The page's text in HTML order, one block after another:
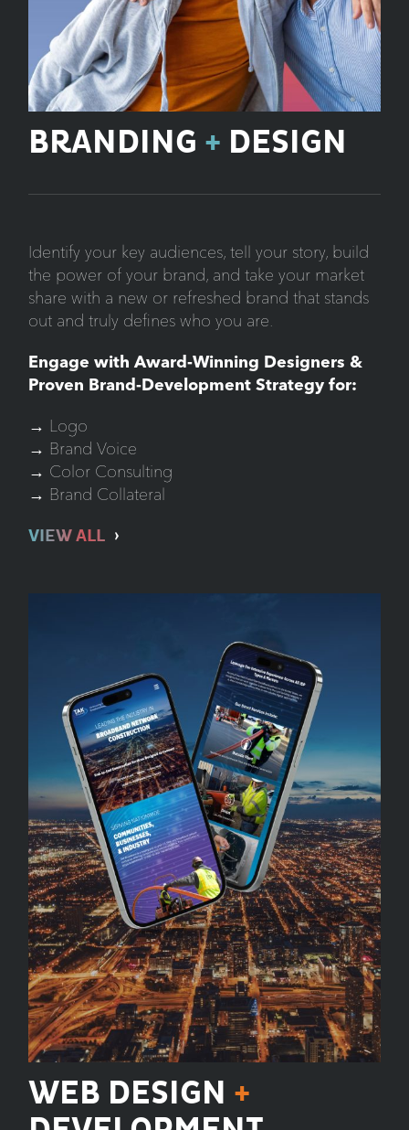
BRANDING + DESIGN
Identify your key audiences, tell your story, build
the power of your brand, and take your market
share with a new or refreshed brand that stands
out and truly defines who you are.
Engage with Award-Winning Designers &
Proven Brand-Development Strategy for:
→ Logo
→ Brand Voice
→ Color Consulting
→ Brand Collateral
VIEW ALL
WEB DESIGN +